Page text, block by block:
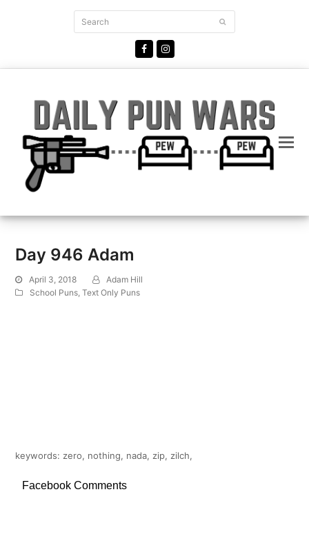
Search Submit
FacebookInstagram
Day 946 Adam
April 3, 2018
Adam Hill
School Puns ,Text Only Puns
keywords: zero, nothing, nada, zip, zilch,
Facebook Comments